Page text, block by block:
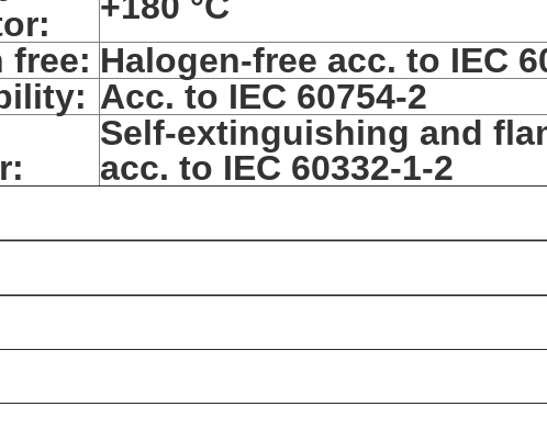
free: Halogen-free acc. to IEC
Acc. to IEC 60754-2
Self-extinguishing and
acc. to IEC 60332-1-2